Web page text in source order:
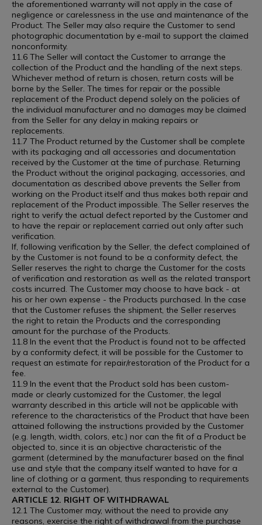
the aforementioned warranty will not apply in the case of
negligence or carelessness in the use and maintenance of the
Product. The Seller may also require the Customer to send
photographic documentation by e-mail to support the claimed
nonconformity.
11.6 The Seller will contact the Customer to arrange the
collection of the Product and the handling of the next steps.
Whichever method of return is chosen, return costs will be
borne by the Seller. The times for repair or the possible
replacement of the Product depend solely on the policies of
the individual manufacturer and no damages may be claimed
from the Seller for any delay in making repairs or
replacements.
11.7 The Product returned by the Customer shall be complete
with its packaging and all accessories and documentation
received by the Customer at the time of purchase. Returning
the Product without the original packaging, accessories, and
documentation as described above prevents the Seller from
working on the Product itself and thus makes both repair and
replacement of the Product impossible. The Seller reserves the
right to verify the actual defect reported by the Customer and
to have the repair or replacement carried out only after such
verification.
If, following verification by the Seller, the defect complained of
by the Customer is not found to be a conformity defect, the
Seller reserves the right to charge the Customer for the costs
of verification and restoration as well as the related transport
costs incurred. The Customer may choose to have back - at
his or her own expense - the Products purchased. In the case
that the Customer refuses the shipment, the Seller reserves
the right to retain the Products and the corresponding
amount for the purchase of the Products.
11.8 In the event that the Product is found not to be affected
by a conformity defect, it will be possible for the Customer to
request an estimate for repair/restoration of the Product for a
fee.
11.9 In the event that the Product sold has been custom-
made or clearly customized for the Customer, the legal
warranty described in this article will not be applicable with
reference to the characteristics of the Product that have been
attained following the instructions provided by the Customer
(e.g. length, width, colors, etc.) nor can the fit of a Product be
objected to, since it is an objective characteristic of the
garment (determined by the manufacturer based on the final
use and style that the company itself wanted to have for a
line of clothing or a garment, thus responding to requirements
external to the Customer).
ARTICLE 12. RIGHT OF WITHDRAWAL
12.1 The Customer may, without the need to provide any
reasons, exercise the right of withdrawal from the purchase